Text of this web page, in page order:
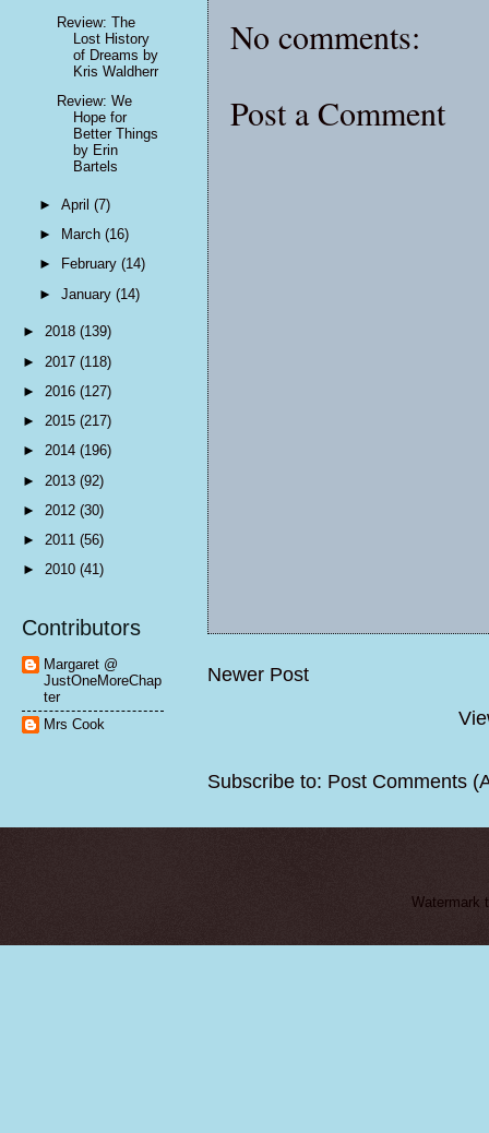
No comments:
Post a Comment
Newer Post
Subscribe to: Post Comments
Review: The
Lost History
of Dreams by
Kris Waldherr
Review: We
Hope for
Better Things
by Erin
Bartels
►April(7)
►
March(16)
►
February(14)
►January(14)
► 2018 (139)
► 2017 (118)
► 2016 (127)
► 2015 (217)
► 2014 (196)
► 2013 (92)
► 2012 (30)
► 2011 (56)
► 2010 (41)
Contributors
Margaret @
JustOneMoreChap
ter
Mrs Cook
Watermark